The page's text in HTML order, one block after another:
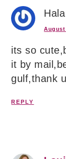
Hala
August
its so
it by
gulf,thank u
REPLY